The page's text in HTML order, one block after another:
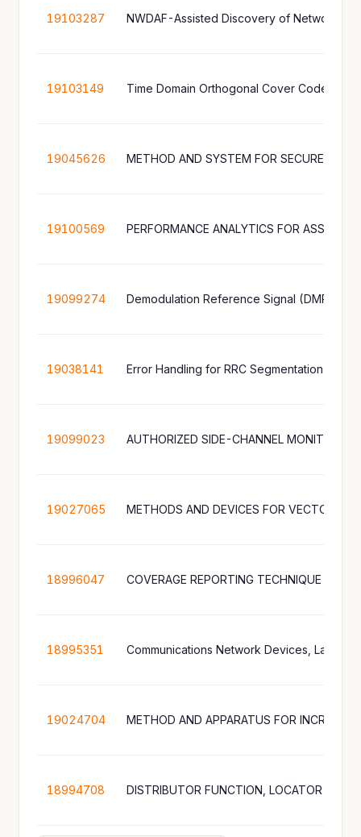
19103287 NWDAF-Assisted Discovery of Network
19103149
19045626
19100569
19099274
19038141 Error Handling for RRC Segmentation
19099023 AUTHORIZED SIDE-CHANNEL MONITORING
19027065
18996047 COVERAGE REPORTING TECHNIQUE
18995351
19024704
18994708